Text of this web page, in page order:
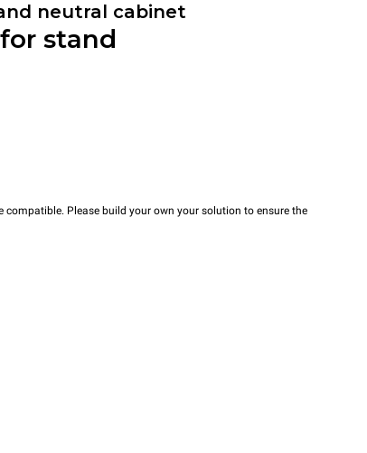
neutral cabinet
stand
compatible. Please build your own your solution to ensure the